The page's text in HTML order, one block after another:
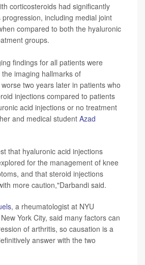
corticosteroids had significantly
including medial joint
compared to both the hyaluronic
groups.
findings for all patients were
imaging hallmarks of
two years later in patients who
injections compared to patients
acid injections or no treatment
and medical student Azad
that hyaluronic acid injections
for the management of knee
and that steroid injections
more caution,"Darbandi said.
, a rheumatologist at NYU
York City, said many factors can
of arthritis, so causation is a
answer with the two